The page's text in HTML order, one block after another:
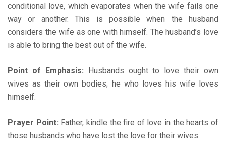
conditional love, which evaporates when the wife fails one
way or another. This is possible when the husband
considers the wife as one with himself. The husband’s love
is able to bring the best out of the wife.
Point of Emphasis: Husbands ought to love their own
wives as their own bodies; he who loves his wife loves
himself.
Prayer Point: Father, kindle the fire of love in the hearts of
those husbands who have lost the love for their wives.